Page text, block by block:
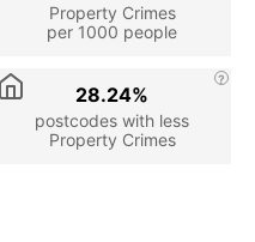
Property Crimes
per 1000 people
postcodes with less
Property Crimes
28.24%